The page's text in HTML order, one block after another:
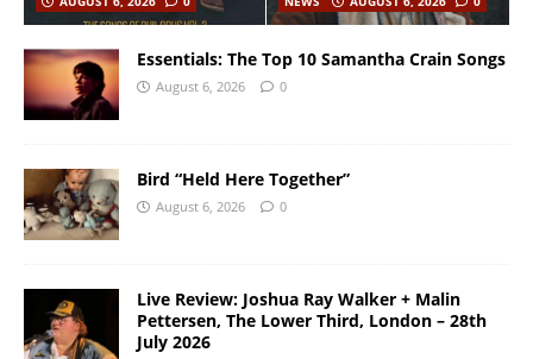
Essentials: The Top 10 Samantha Crain Songs
August 6, 2026 0
Bird “Held Here Together”
August 6, 2026 0
Live Review: Joshua Ray Walker + Malin
Pettersen, The Lower Third, London – 28th
July 2026